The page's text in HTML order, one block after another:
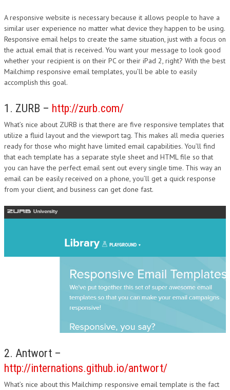
A responsive website is necessary because it allows people to have a
similar user experience no matter what device they happen to be using.
Responsive email helps to create the same situation, just with a focus on
the actual email that is received. You want your message to look good
whether your recipient is on their PC or their iPad 2, right? With the best
Mailchimp responsive email templates, you’ll be able to easily
accomplish this goal.
1. ZURB – http://zurb.com/
What’s nice about ZURB is that there are five responsive templates that
utilize a fluid layout and the viewport tag. This makes all media queries
ready for those who might have limited email capabilities. You’ll find
that each template has a separate style sheet and HTML file so that
you can have the perfect email sent out every single time. This way an
email can be easily received on a phone, you’ll get a quick response
from your client, and business can get done fast.
2. Antwort –
http://internations.github.io/antwort/
What’s nice about this Mailchimp responsive email template is the fact